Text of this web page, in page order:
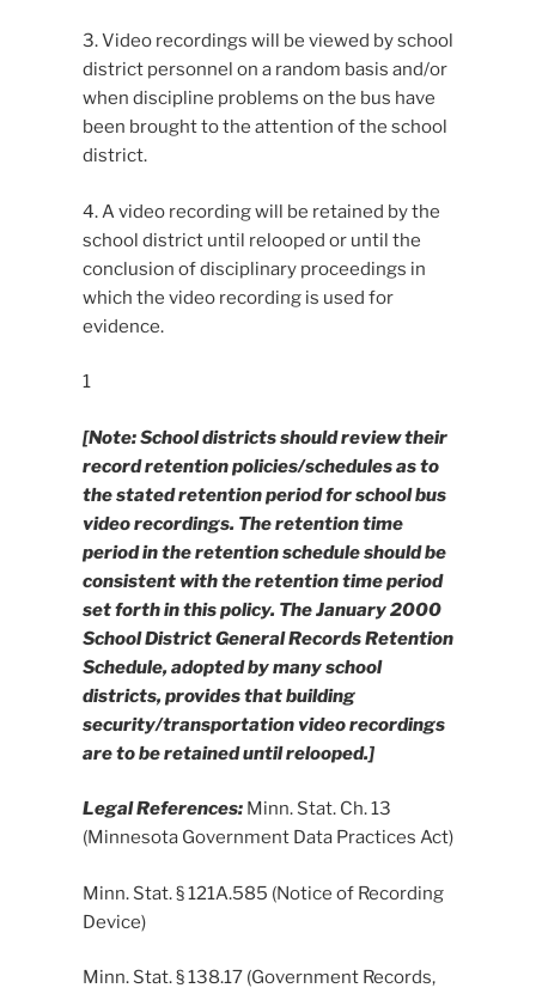
3. Video recordings will be viewed by school
district personnel on a random basis and/or
when discipline problems on the bus have
been brought to the attention of the school
district.
4. A video recording will be retained by the
school district until relooped or until the
conclusion of disciplinary proceedings in
which the video recording is used for
evidence.
1
[Note: School districts should review their
record retention policies/schedules as to
the stated retention period for school bus
video recordings. The retention time
period in the retention schedule should be
consistent with the retention time period
set forth in this policy. The January 2000
School District General Records Retention
Schedule, adopted by many school
districts, provides that building
security/transportation video recordings
are to be retained until relooped.]
Legal References:Minn. Stat. Ch. 13
(Minnesota Government Data Practices Act)
Minn. Stat. § 121A.585 (Notice of Recording
Device)
Minn. Stat. § 138.17 (Government Records,